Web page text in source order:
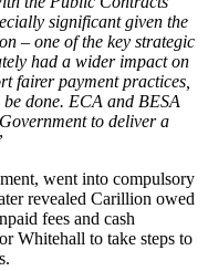
significant given the
– one of the key strategic
had a wider impact on
fairer payment practices,
done. ECA and BESA
to deliver a
went into compulsory
revealed Carillion owed
fees and cash
Whitehall to take steps to